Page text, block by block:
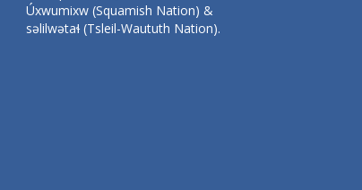
Úxwumixw (Squamish Nation) &
səlilwətaɬ (Tsleil-Waututh Nation).